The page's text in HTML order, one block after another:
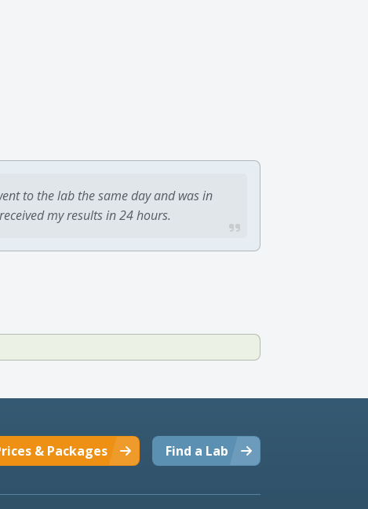
to the lab the same day and was in
my results in 24 hours.
Find a Lab
& Packages